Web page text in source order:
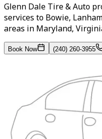
Glenn Dale Tire & Auto
services to Bowie,
areas in Maryland,
Book Now (240) 260-3955